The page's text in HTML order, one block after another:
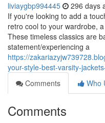
liviaygbp994445 296 days
If you're looking to add a
retro cool to your wardrobe,
These timeless classics are
statement/experiencing a
https://
your-style-best-varsity-
Comments
Who
Comments